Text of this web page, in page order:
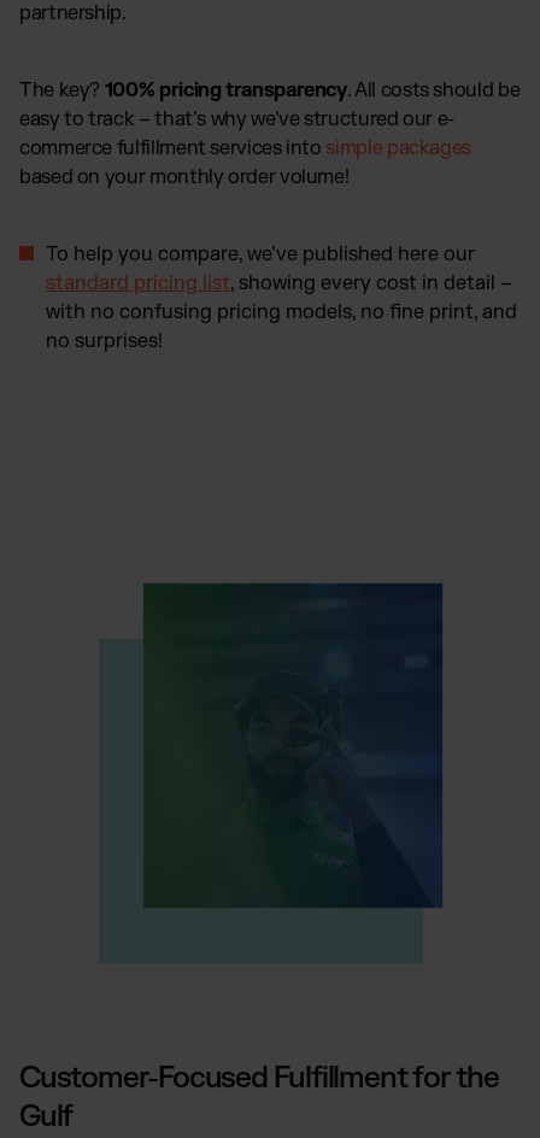
partnership.
The key? 100% pricing transparency. All costs should be
easy to track – that’s why we’ve structured our e-
commerce fulfillment services into simple packages
based on your monthly order volume!
To help you compare, we’ve published here our
standard pricing list, showing every cost in detail –
with no confusing pricing models, no fine print, and
no surprises!
Customer-Focused Fulfillment for the
Gulf